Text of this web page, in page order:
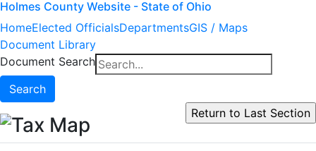
Holmes County Website - State of Ohio
HomeElected OfficialsDepartmentsGIS / Maps
Document Library
Document Search
Search
Tax Map